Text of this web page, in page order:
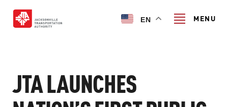
main
EN MENU
JTA LAUNCHES